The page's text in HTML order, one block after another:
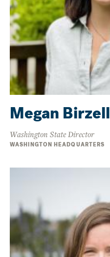
Megan Birzell
Washington State Director
WASHINGTON HEADQUARTERS